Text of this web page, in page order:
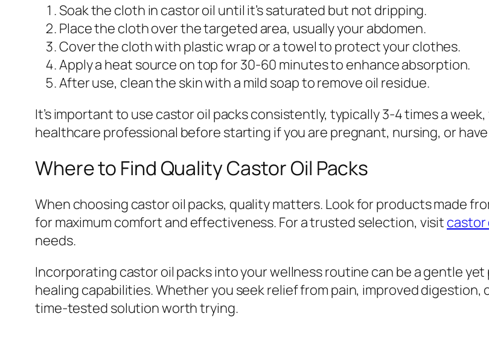
Soak the cloth in castor oil until it’s saturated but not dripping.
Place the cloth over the targeted area, usually your abdomen.
Cover the cloth with plastic wrap or a towel to protect your clothes.
Apply a heat source on top for 30-60 minutes to enhance absorption.
After use, clean the skin with a mild soap to remove oil residue.
It’s important to use castor oil packs consistently, typically 3-4 times a
healthcare professional before starting if you are pregnant, nursing, or
Where to Find Quality Castor Oil Packs
When choosing castor oil packs, quality matters. Look for products made
for maximum comfort and effectiveness. For a trusted selection, visit castor
needs.
Incorporating castor oil packs into your wellness routine can be a gentle
healing capabilities. Whether you seek relief from pain, improved
time-tested solution worth trying.